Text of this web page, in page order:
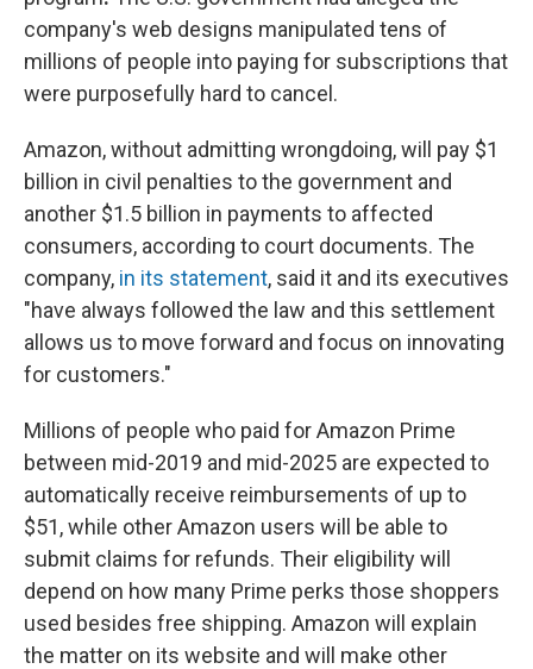
company's web designs manipulated tens of
millions of people into paying for subscriptions that
were purposefully hard to cancel.
Amazon, without admitting wrongdoing, will pay $1
billion in civil penalties to the government and
another $1.5 billion in payments to affected
consumers, according to court documents. The
company, in its statement, said it and its executives
"have always followed the law and this settlement
allows us to move forward and focus on innovating
for customers."
Millions of people who paid for Amazon Prime
between mid-2019 and mid-2025 are expected to
automatically receive reimbursements of up to
$51, while other Amazon users will be able to
submit claims for refunds. Their eligibility will
depend on how many Prime perks those shoppers
used besides free shipping. Amazon will explain
the matter on its website and will make other